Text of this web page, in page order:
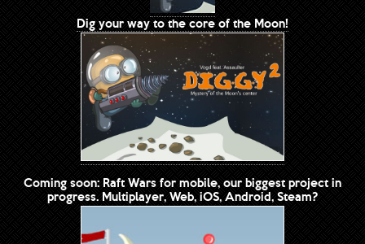
Dig your way to the core of the Moon!
Coming soon: Raft Wars for mobile, our biggest project in
progress. Multiplayer, Web, iOS, Android, Steam?